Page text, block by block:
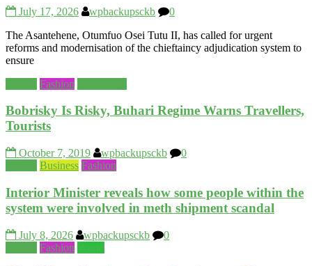
July 17, 2026 wpbackupsckb
0
The Asantehene, Otumfuo Osei Tutu II, has called for urgent
reforms and modernisation of the chieftaincy adjudication system to
ensure
Fashion
Bobrisky Is Risky, Buhari Regime Warns Travellers,
Tourists
October 7, 2019 wpbackupsckb
0
Business Fashion
Interior Minister reveals how some people within the
system were involved in meth shipment scandal
July 8, 2026 wpbackupsckb
0
Fashion World